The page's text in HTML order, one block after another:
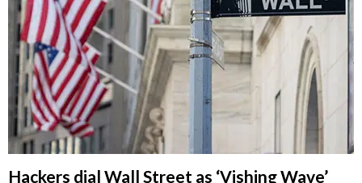
Hackers dial Wall Street as ‘Vishing Wave’